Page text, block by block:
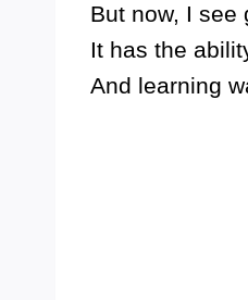
But now, I see
It has the
And learning